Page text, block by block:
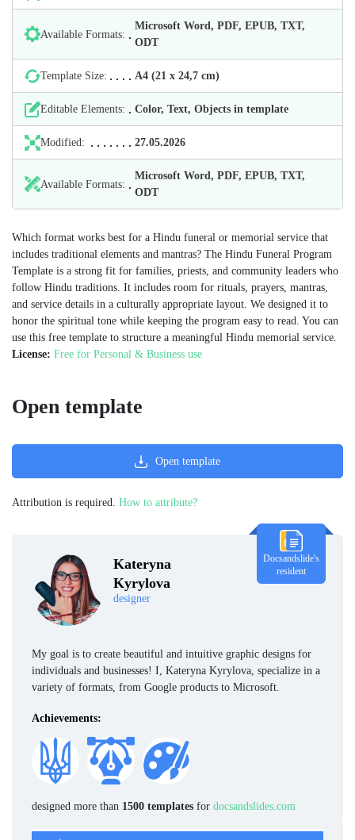
Available Formats:
Microsoft Word, PDF, EPUB, TXT,
ODT
Template Size: А4 (21 х 24,7 cm)
Editable Elements: Color, Text, Objects in template
Modified: 27.05.2026
Available Formats:
Microsoft Word, PDF, EPUB, TXT,
ODT
Which format works best for a Hindu funeral or memorial service that
includes traditional elements and mantras? The Hindu Funeral Program
Template is a strong fit for families, priests, and community leaders who
follow Hindu traditions. It includes room for rituals, prayers, mantras,
and service details in a culturally appropriate layout. We designed it to
honor the spiritual tone while keeping the program easy to read. You can
use this free template to structure a meaningful Hindu memorial service.
License: Free for Personal & Business use
Kateryna
Kyrylova
designer
Docsandslide's
resident
My goal is to create beautiful and intuitive graphic designs for
individuals and businesses! I, Kateryna Kyrylova, specialize in a
variety of formats, from Google products to Microsoft.
Achievements:
designed more than 1500 templates for docsandslides.com
Open template
Open template
Attribution is required. How to attribute?